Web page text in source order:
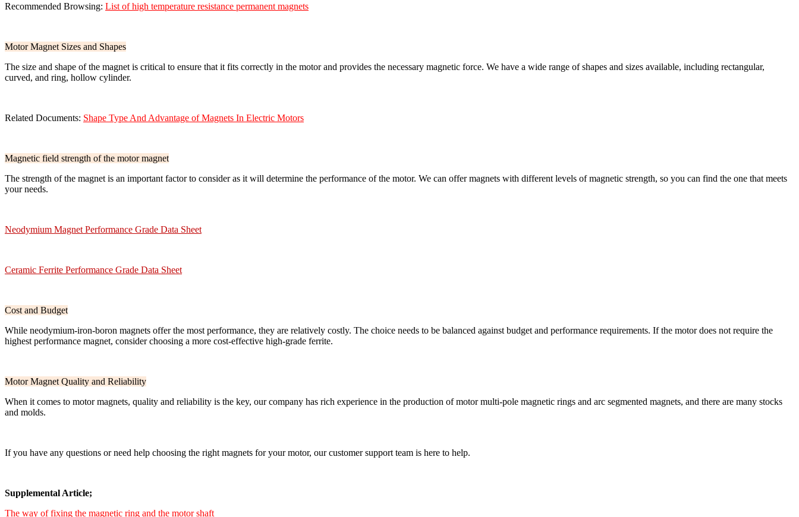
Recommended Browsing: List of high temperature resistance permanent magnets
Motor Magnet Sizes and Shapes
The size and shape of the magnet is critical to ensure that it fits correctly in the motor and provides the necessary magnetic force. We have a wide range of shapes and sizes available, including rectangular,
curved, and ring, hollow cylinder.
Related Documents: Shape Type And Advantage of Magnets In Electric Motors
Magnetic field strength of the motor magnet
The strength of the magnet is an important factor to consider as it will determine the performance of the motor. We can offer magnets with different levels of magnetic strength, so you can find the one that meets
your needs.
Neodymium Magnet Performance Grade Data Sheet
Ceramic Ferrite Performance Grade Data Sheet
Cost and Budget
While neodymium-iron-boron magnets offer the most performance, they are relatively costly. The choice needs to be balanced against budget and performance requirements. If the motor does not require the
highest performance magnet, consider choosing a more cost-effective high-grade ferrite.
Motor Magnet Quality and Reliability
When it comes to motor magnets, quality and reliability is the key, our company has rich experience in the production of motor multi-pole magnetic rings and arc segmented magnets, and there are many stocks
and molds.
If you have any questions or need help choosing the right magnets for your motor, our customer support team is here to help.
Supplemental Article;
The way of fixing the magnetic ring and the motor shaft